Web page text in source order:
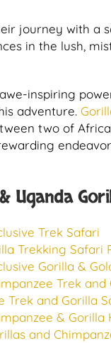
journey with a
in the lush,
inspiring
adventure.
two of
Uganda
Trek Safari
Trekking Safari
Gorilla &
Trek and
Trek and Gorilla
& Gorilla
and